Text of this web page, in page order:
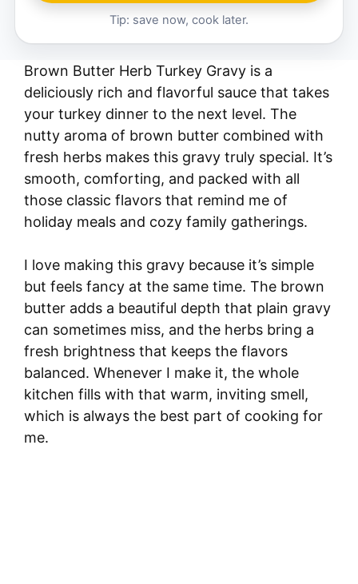
Tip: save now, cook later.
Brown Butter Herb Turkey Gravy is a
deliciously rich and flavorful sauce that takes
your turkey dinner to the next level. The
nutty aroma of brown butter combined with
fresh herbs makes this gravy truly special. It’s
smooth, comforting, and packed with all
those classic flavors that remind me of
holiday meals and cozy family gatherings.
I love making this gravy because it’s simple
but feels fancy at the same time. The brown
butter adds a beautiful depth that plain gravy
can sometimes miss, and the herbs bring a
fresh brightness that keeps the flavors
balanced. Whenever I make it, the whole
kitchen fills with that warm, inviting smell,
which is always the best part of cooking for
me.